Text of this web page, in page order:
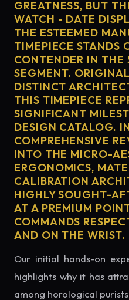
GREATNESS, BUT
WATCH - DATE
THE ESTEEMED
TIMEPIECE STANDS
CONTENDER IN THE
SEGMENT.
DISTINCT
THIS TIMEPIECE
SIGNIFICANT
DESIGN CATALOG.
COMPREHENSIVE
INTO THE MICRO-
ERGONOMICS,
CALIBRATION
HIGHLY SOUGHT-
AT A PREMIUM
COMMANDS
AND ON THE WRIST.
Our initial hands-on
highlights why it has
among horological